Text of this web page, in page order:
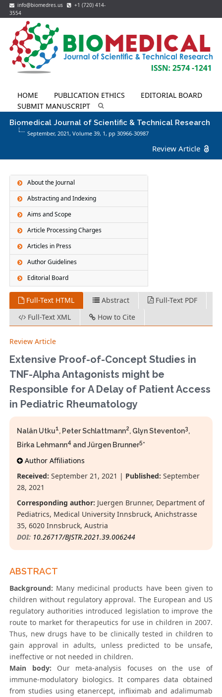
info@biomedres.us
+1 (720) 414-
3554
HOME PUBLICATION ETHICS
EDITORIAL BOARD
SUBMIT MANUSCRIPT
Biomedical Journal of Scientific & Technical Research
September, 2021, Volume 39, 1 , pp 30966-30987
Review Article
About the Journal
Abstracting and Indexing
Aims and Scope
Article Processing Charges
Articles in Press
Author Guidelines
Editorial Board
Full-Text HTML Abstract
Full-Text PDF
Full-Text XML
How to Cite
Review Article
Extensive Proof-of-Concept Studies in
TNF-Alpha Antagonists might be
Responsible for A Delay of Patient Access
in Pediatric Rheumatology
Nalân Utku1, Peter Schlattmann2, Glyn Steventon3,
Birka Lehmann4 and Jürgen Brunner5*
Author Affiliations
Received: September 21, 2021 | Published: September
28, 2021
Corresponding author: Juergen Brunner, Department of
Pediatrics, Medical University Innsbruck, Anichstrasse
35, 6020 Innsbruck, Austria
DOI: 10.26717/BJSTR.2021.39.006244
ABSTRACT
Background: Many medicinal products have been given to
children without regulatory approval. The European and US
regulatory authorities introduced legislation to improve the
route to market for therapeutics for use in children in 2007.
Thus, new drugs have to be clinically tested in children to
gain approval in adults, unless predicted to be unsafe,
ineffective or not needed in children.
Main body: Our meta-analysis focuses on the use of
immune-modulatory biologics. It compares data obtained
from studies using etanercept, infliximab and adalimumab